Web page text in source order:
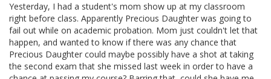
Yesterday, I had a student's mom show up at my classroom
right before class. Apparently Precious Daughter was going to
fail out while on academic probation. Mom just couldn't let that
happen, and wanted to know if there was any chance that
Precious Daughter could maybe possibly have a shot at taking
the second exam that she missed last week in order to have a